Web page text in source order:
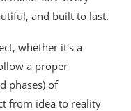
and built to last.
whether it's a
a proper
phases) of
from idea to reality